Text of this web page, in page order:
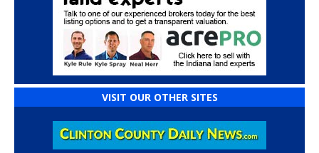
VISIT OUR OTHER SITES